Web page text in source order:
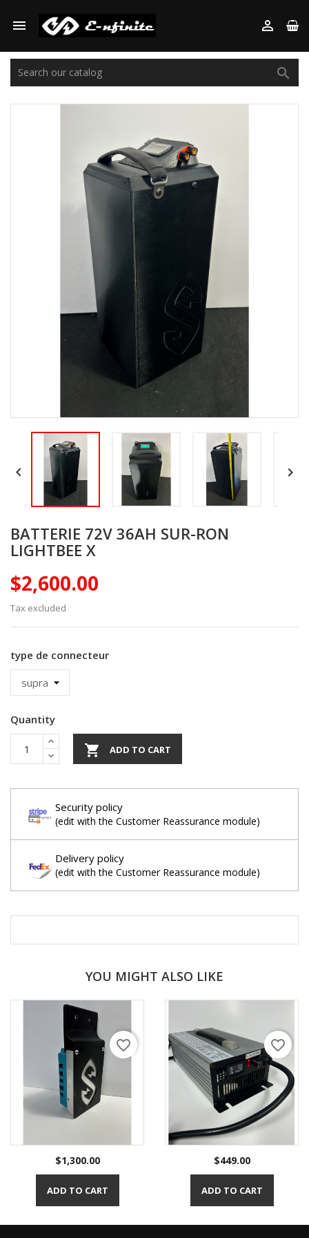
 

 
BATTERIE 72V 36AH SUR-RON
LIGHTBEE X
$2,600.00
Tax excluded
type de connecteur
Quantity
 ADD TO CART
Security policy
(edit with the Customer Reassurance module)
Delivery policy
(edit with the Customer Reassurance module)
YOU MIGHT ALSO LIKE
Price
$1,300.00
ADD TO CART
favorite_border
Price
$449.00
ADD TO CART
favorite_border